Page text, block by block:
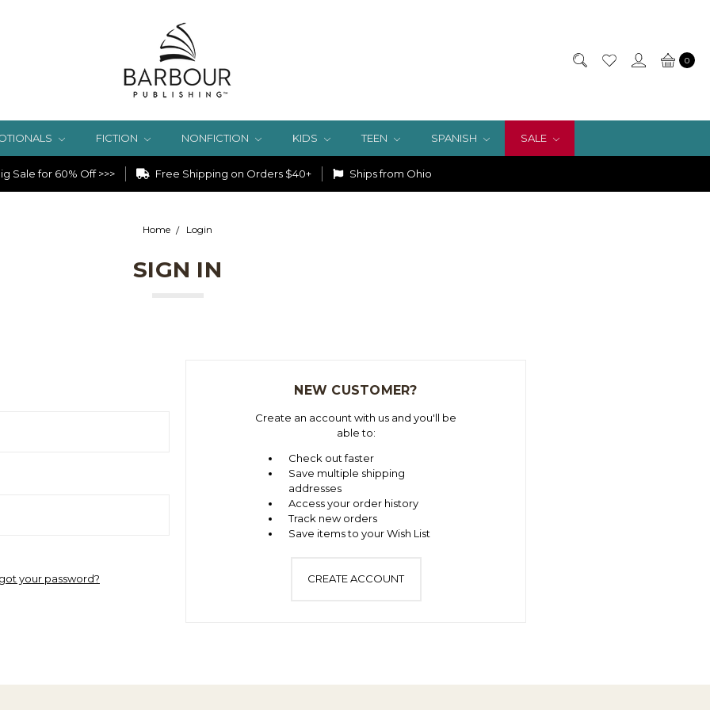
0
FICTION NONFICTION KIDS TEEN SPANISH SALE
Sale for 60% Off >>> Free Shipping on Orders $40+ Ships from Ohio
Home Login
SIGN IN
your password?
NEW CUSTOMER?
Create an account with us and you'll be
able to:
Check out faster
Save multiple shipping
addresses
Access your order history
Track new orders
Save items to your Wish List
CREATE ACCOUNT